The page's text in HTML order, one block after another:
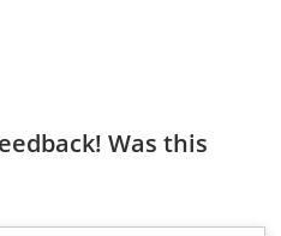
Was this